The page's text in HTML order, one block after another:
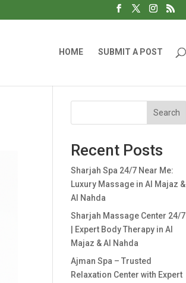
HOME SUBMIT A POST
Search
Recent Posts
Sharjah Spa 24/7 Near Me:
Luxury Massage in Al Majaz &
Al Nahda
Sharjah Massage Center 24/7
| Expert Body Therapy in Al
Majaz & Al Nahda
Ajman Spa – Trusted
Relaxation Center with Expert